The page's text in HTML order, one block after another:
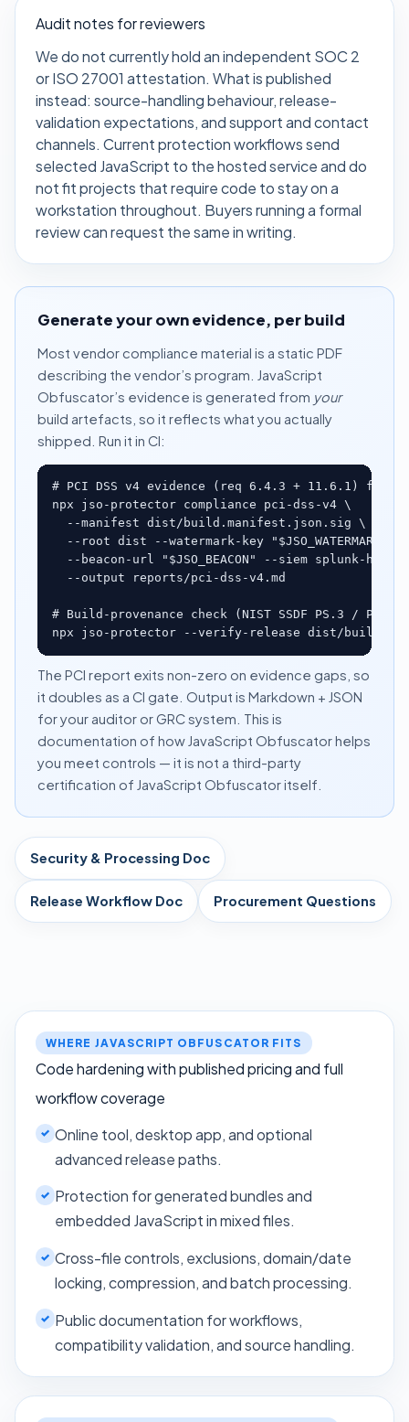
Audit notes for reviewers
We do not currently hold an independent SOC 2
or ISO 27001 attestation. What is published
instead: source-handling behaviour, release-
validation expectations, and support and contact
channels. Current protection workflows send
selected JavaScript to the hosted service and do
not fit projects that require code to stay on a
workstation throughout. Buyers running a formal
review can request the same in writing.
Generate your own evidence, per build
Most vendor compliance material is a static PDF
describing the vendor’s program. JavaScript
Obfuscator’s evidence is generated from your
build artefacts, so it reflects what you actually
shipped. Run it in CI:
# PCI DSS v4 evidence (req 6.4.3 + 11.6.1) from
npx jso-protector compliance pci-dss-v4 \
  --manifest dist/build.manifest.json.sig \
--root dist --watermark-key
  --beacon-url "$JSO_BEACON" --siem splunk-hec \
  --output reports/pci-dss-v4.md
# Build-provenance check (NIST SSDF PS.3 / PW.6)
npx jso-protector --verify-release dist/
The PCI report exits non-zero on evidence gaps, so
it doubles as a CI gate. Output is Markdown + JSON
for your auditor or GRC system. This is
documentation of how JavaScript Obfuscator helps
you meet controls — it is not a third-party
certification of JavaScript Obfuscator itself.
Security & Processing Doc
Release Workflow Doc Procurement Questions
WHERE JAVASCRIPT OBFUSCATOR FITS
Code hardening with published pricing and full
workflow coverage
Online tool, desktop app, and optional
advanced release paths.
Protection for generated bundles and
embedded JavaScript in mixed files.
Cross-file controls, exclusions, domain/date
locking, compression, and batch processing.
Public documentation for workflows,
compatibility validation, and source handling.